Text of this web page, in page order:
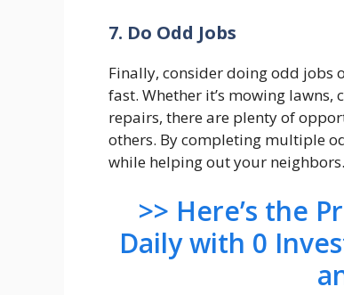
7. Do Odd Jobs
Finally, consider doing odd jobs
fast. Whether it’s mowing
repairs, there are plenty of
others. By completing multiple
while helping out your neighbors.
>> Here’s the
Daily with 0